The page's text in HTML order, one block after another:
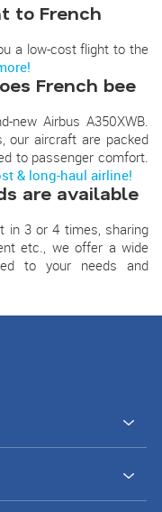
to French
a low-cost flight to the
French bee
new Airbus A350XWB.
our aircraft are packed
to passenger comfort.
& long-haul airline!
are available
in 3 or 4 times, sharing
etc., we offer a wide
to your needs and